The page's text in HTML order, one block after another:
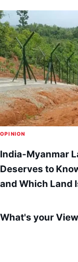
OPINION
India-Myanmar
Deserves to
and Which Land
What's your